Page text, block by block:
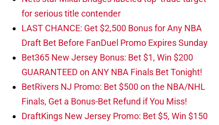
for serious title contender
LAST CHANCE: Get $2,500 Bonus for Any NBA
Draft Bet Before FanDuel Promo Expires Sunday
Bet365 New Jersey Bonus: Bet $1, Win $200
GUARANTEED on ANY NBA Finals Bet Tonight!
BetRivers NJ Promo: Bet $500 on the NBA/NHL
Finals, Get a Bonus-Bet Refund if You Miss!
DraftKings New Jersey Promo: Bet $5, Win $150